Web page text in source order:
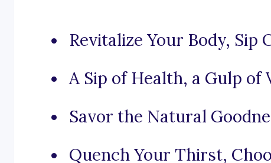
Revitalize Your Body, Sip
A Sip of Health, a Gulp of
Savor the Natural
Quench Your Thirst,